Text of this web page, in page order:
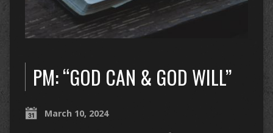
PM: “GOD CAN & GOD WILL”
March 10, 2024